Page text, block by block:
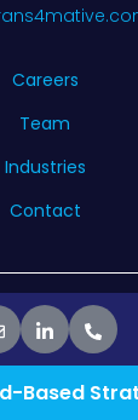
Based
Careers
Team
Industries
Contact
rights